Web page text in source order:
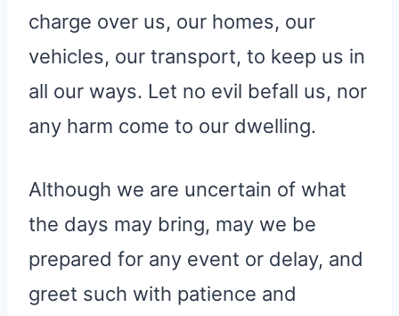
charge over us, our homes, our
vehicles, our transport, to keep us in
all our ways. Let no evil befall us, nor
any harm come to our dwelling.
Although we are uncertain of what
the days may bring, may we be
prepared for any event or delay, and
greet such with patience and